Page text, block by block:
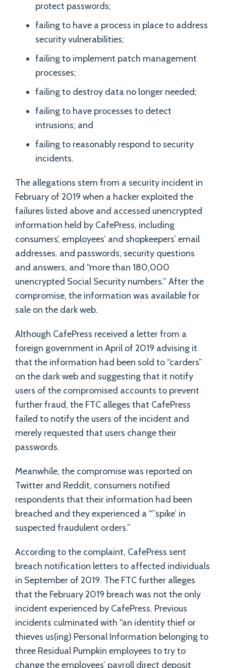
protect passwords;
failing to have a process in place to address
security vulnerabilities;
failing to implement patch management
processes;
failing to destroy data no longer needed;
failing to have processes to detect
intrusions; and
failing to reasonably respond to security
incidents.
The allegations stem from a security incident in
February of 2019 when a hacker exploited the
failures listed above and accessed unencrypted
information held by CafePress, including
consumers’, employees’ and shopkeepers’ email
addresses. and passwords, security questions
and answers, and “more than 180,000
unencrypted Social Security numbers.” After the
compromise, the information was available for
sale on the dark web.
Although CafePress received a letter from a
foreign government in April of 2019 advising it
that the information had been sold to “carders”
on the dark web and suggesting that it notify
users of the compromised accounts to prevent
further fraud, the FTC alleges that CafePress
failed to notify the users of the incident and
merely requested that users change their
passwords.
Meanwhile, the compromise was reported on
Twitter and Reddit, consumers notified
respondents that their information had been
breached and they experienced a “’’spike’ in
suspected fraudulent orders.”
According to the complaint, CafePress sent
breach notification letters to affected individuals
in September of 2019. The FTC further alleges
that the February 2019 breach was not the only
incident experienced by CafePress. Previous
incidents culminated with “an identity thief or
thieves us(ing) Personal Information belonging to
three Residual Pumpkin employees to try to
change the employees’ payroll direct deposit